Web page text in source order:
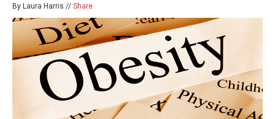
By Laura Harris // Share